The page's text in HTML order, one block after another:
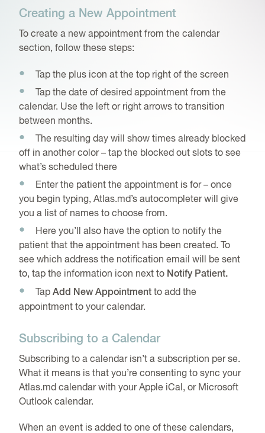
Creating a New Appointment
To create a new appointment from the calendar
section, follow these steps:
Tap the plus icon at the top right of the screen
Tap the date of desired appointment from the
calendar. Use the left or right arrows to transition
between months.
The resulting day will show times already blocked
off in another color – tap the blocked out slots to see
what’s scheduled there
Enter the patient the appointment is for – once
you begin typing, Atlas.md’s autocompleter will give
you a list of names to choose from.
Here you’ll also have the option to notify the
patient that the appointment has been created. To
see which address the notification email will be sent
to, tap the information icon next to Notify Patient.
Tap Add New Appointment to add the
appointment to your calendar.
Subscribing to a Calendar
Subscribing to a calendar isn’t a subscription per se.
What it means is that you’re consenting to sync your
Atlas.md calendar with your Apple iCal, or Microsoft
Outlook calendar.
When an event is added to one of these calendars,